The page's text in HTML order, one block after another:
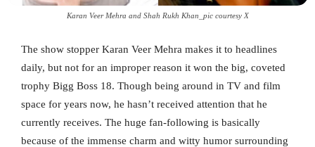
Karan Veer Mehra and Shah Rukh Khan_pic courtesy X
The show stopper Karan Veer Mehra makes it to headlines
daily, but not for an improper reason it won the big, coveted
trophy Bigg Boss 18. Though being around in TV and film
space for years now, he hasn’t received attention that he
currently receives. The huge fan-following is basically
because of the immense charm and witty humor surrounding